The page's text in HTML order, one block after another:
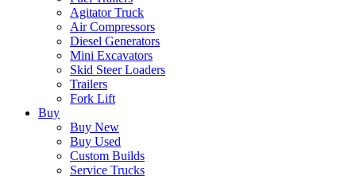
Agitator Truck
Air Compressors
Diesel Generators
Mini Excavators
Skid Steer Loaders
Trailers
Fork Lift
Buy
Buy New
Buy Used
Custom Builds
Service Trucks